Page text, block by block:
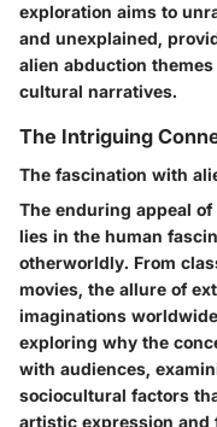
exploration aims to
and unexplained,
alien abduction
cultural narratives.
The Intriguing
The fascination with
The enduring appeal
lies in the human
otherworldly. From
movies, the allure of
imaginations
exploring why the
with audiences,
sociocultural factors
artistic expression and